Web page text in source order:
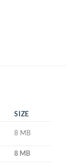
SIZE
8 MB
8 MB